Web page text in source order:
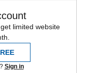
limited website
Sign in